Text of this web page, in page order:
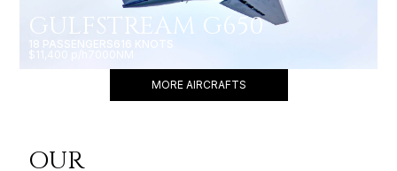
GULFSTREAM G650
18 PASSENGERS616 KNOTS
$11,400 p/h
7000NM
MORE AIRCRAFTS
OUR